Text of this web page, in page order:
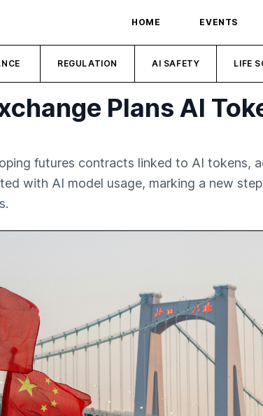
HOME EVENTS
REGULATION AI SAFETY LIFE
Plans AI
futures contracts linked to AI tokens,
with AI model usage, marking a new